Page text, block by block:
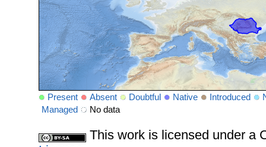
Present Absent Doubtful Native Introduced
Managed
No data
This work is licensed under a